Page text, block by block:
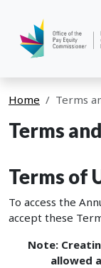
Home Terms
Terms
Terms of
To access the
accept these
Note:
allowed